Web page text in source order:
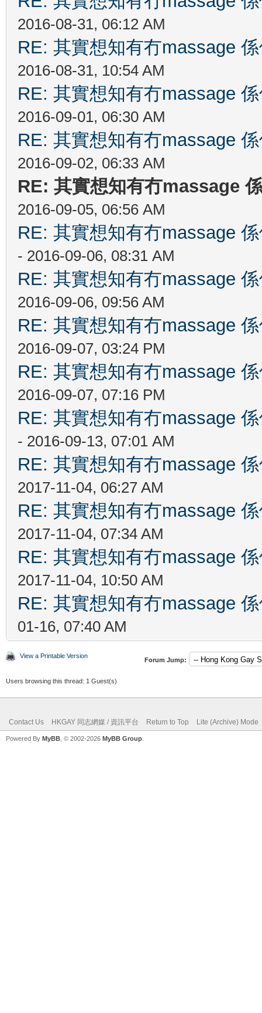
2016-08-31, 06:12 AM
RE: 其實想知有冇massage
2016-08-31, 10:54 AM
RE: 其實想知有冇massage
2016-09-01, 06:30 AM
RE: 其實想知有冇massage
2016-09-02, 06:33 AM
RE: 其實想知有冇massage
2016-09-05, 06:56 AM
RE: 其實想知有冇massage
- 2016-09-06, 08:31 AM
RE: 其實想知有冇massage
2016-09-06, 09:56 AM
RE: 其實想知有冇massage
2016-09-07, 03:24 PM
RE: 其實想知有冇massage
2016-09-07, 07:16 PM
RE: 其實想知有冇massage
- 2016-09-13, 07:01 AM
RE: 其實想知有冇massage
2017-11-04, 06:27 AM
RE: 其實想知有冇massage
2017-11-04, 07:34 AM
RE: 其實想知有冇massage
2017-11-04, 10:50 AM
RE: 其實想知有冇massage
01-16, 07:40 AM
View a Printable Version
Forum Jump:
Users browsing this thread: 1 Guest(s)
Contact Us HKGAY 同志網媒 / 資訊平台 Return to Top Lite (Archive) Mode
Powered By MyBB , © 2002-2026 MyBB Group